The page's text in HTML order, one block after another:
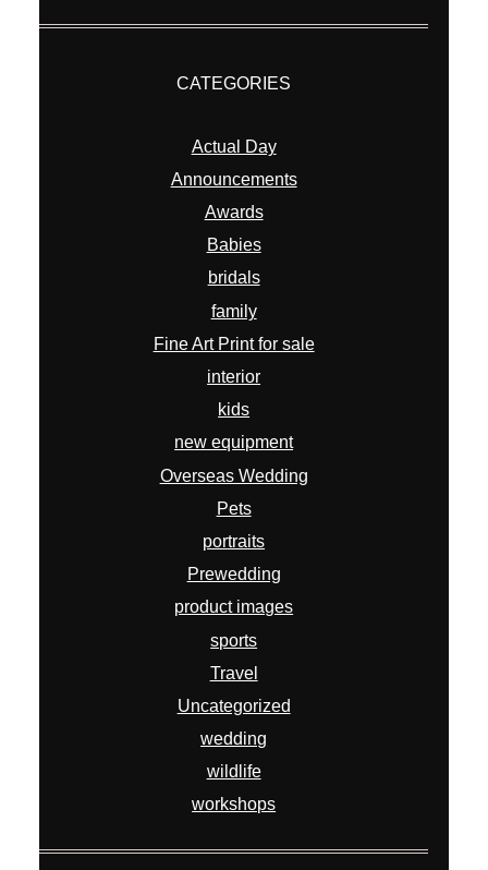
CATEGORIES
Actual Day
Announcements
Awards
Babies
bridals
family
Fine Art Print for sale
interior
kids
new equipment
Overseas Wedding
Pets
portraits
Prewedding
product images
sports
Travel
Uncategorized
wedding
wildlife
workshops